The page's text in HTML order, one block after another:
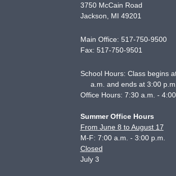
3750 McCain Road
Jackson
MI 49201
Main Office: 517-750-9500
Fax: 517-750-9501
School Hours: Class begins
a.m. and ends at 3:00 p.m.
Office Hours: 7:30 a.m. - 4:00
Summer Office Hours
From June 8 to August 17
M-F: 7:00 a.m. - 3:00 p.m.
Closed
July 3